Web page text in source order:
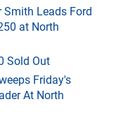
Smith Leads Ford
at North
Sold Out
Friday's
At North